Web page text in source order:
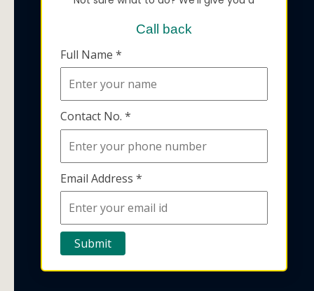
Call back
Full Name *
Contact No. *
Email Address *